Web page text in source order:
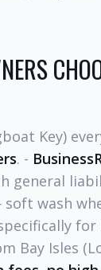
Key)
. -
general
wash
for
Bay Isles